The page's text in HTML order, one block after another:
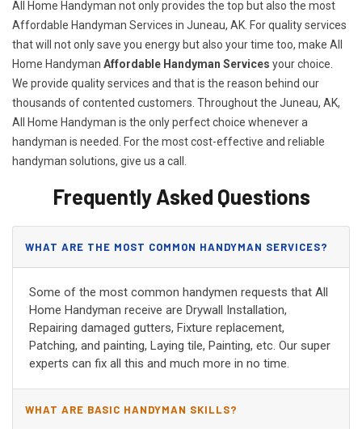
All Home Handyman not only provides the top but also the most
Affordable Handyman Services in Juneau, AK. For quality services
that will not only save you energy but also your time too, make All
Home Handyman Affordable Handyman Services your choice.
We provide quality services and that is the reason behind our
thousands of contented customers. Throughout the Juneau, AK,
All Home Handyman is the only perfect choice whenever a
handyman is needed. For the most cost-effective and reliable
handyman solutions, give us a call.
Frequently Asked Questions
WHAT ARE THE MOST COMMON HANDYMAN SERVICES?
Some of the most common handymen requests that All
Home Handyman receive are Drywall Installation,
Repairing damaged gutters, Fixture replacement,
Patching, and painting, Laying tile, Painting, etc. Our super
experts can fix all this and much more in no time.
WHAT ARE BASIC HANDYMAN SKILLS?